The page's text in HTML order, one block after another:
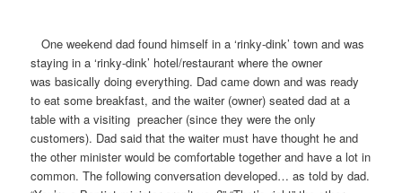
One weekend dad found himself in a ‘rinky-dink’ town and was
staying in a ‘rinky-dink’ hotel/restaurant where the owner
was basically doing everything. Dad came down and was ready
to eat some breakfast, and the waiter (owner) seated dad at a
table with a visiting preacher (since they were the only
customers). Dad said that the waiter must have thought he and
the other minister would be comfortable together and have a lot in
common. The following conversation developed… as told by dad.